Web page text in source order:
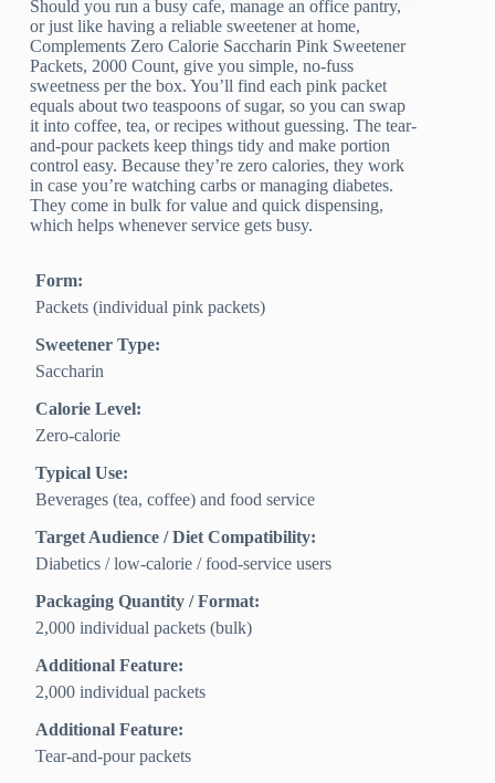
Should you run a busy cafe, manage an office pantry,
or just like having a reliable sweetener at home,
Complements Zero Calorie Saccharin Pink Sweetener
Packets, 2000 Count, give you simple, no-fuss
sweetness per the box. You’ll find each pink packet
equals about two teaspoons of sugar, so you can swap
it into coffee, tea, or recipes without guessing. The tear-
and-pour packets keep things tidy and make portion
control easy. Because they’re zero calories, they work
in case you’re watching carbs or managing diabetes.
They come in bulk for value and quick dispensing,
which helps whenever service gets busy.
Form:
Packets (individual pink packets)
Sweetener Type:
Saccharin
Calorie Level:
Zero‑calorie
Typical Use:
Beverages (tea, coffee) and food service
Target Audience / Diet Compatibility:
Diabetics / low‑calorie / food‑service users
Packaging Quantity / Format:
2,000 individual packets (bulk)
Additional Feature:
2,000 individual packets
Additional Feature:
Tear-and-pour packets